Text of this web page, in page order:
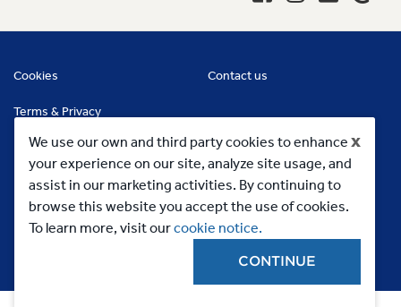
x
We use our own and third party cookies to enhance
your experience on our site, analyze site usage, and
assist in our marketing activities. By continuing to
browse this website you accept the use of cookies.
To learn more, visit ourcookie notice.
CONTINUE
Cookies Contact us
Terms & Privacy